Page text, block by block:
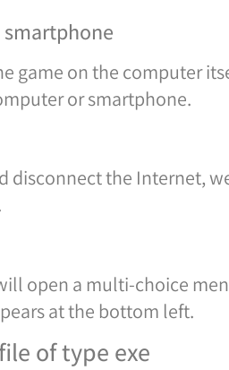
game on the computer
or smartphone.
disconnect the Internet,
open a multi-choice
at the bottom left.
of type exe